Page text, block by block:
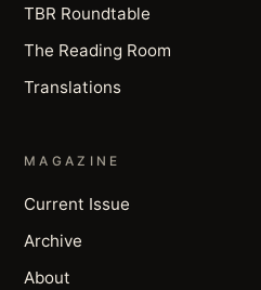
TBR Roundtable
The Reading Room
Translations
MAGAZINE
Current Issue
Archive
About